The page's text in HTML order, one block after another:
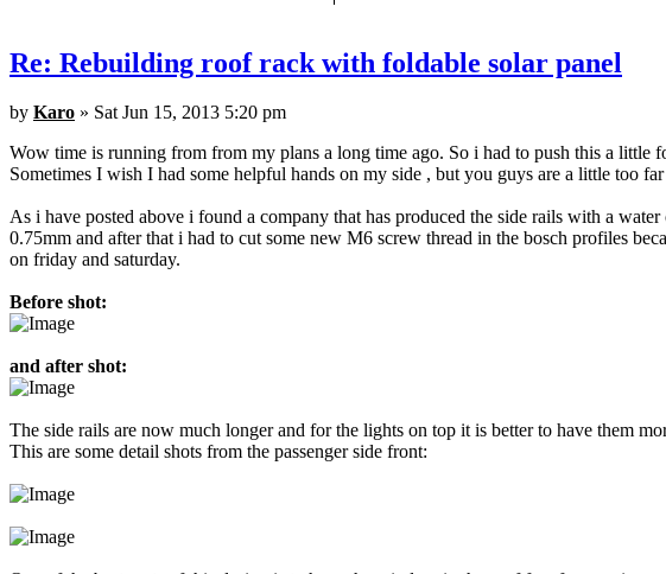
Re: Rebuilding roof rack with foldable solar panel
by Karo » Sat Jun 15, 2013 5:20 pm
Wow time is running from from my plans a long time ago. So i had to push this a little
Sometimes I wish I had some helpful hands on my side , but you guys are a little too
As i have posted above i found a company that has produced the side rails with a
0.75mm and after that i had to cut some new M6 screw thread in the bosch profiles
on friday and saturday.
Before shot:
and after shot:
The side rails are now much longer and for the lights on top it is better to have them
This are some detail shots from the passenger side front: